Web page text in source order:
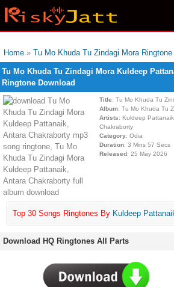
Home » Tu Mo Khuda Tu Zindagi Mora Ringtone
Tu Mo Khuda Tu Zindagi Mora Kuldeep
Ringtone Download
Title: Tu Mo Khuda Tu
Album: Tu Mo Khuda Tu
Artists: Kuldeep
Chakraborty
Category: Odia
Duration: 3 Mins 57 Secs
Released: 25 May 2026
Top 30 Songs Ringtones By Kuldeep
Download HQ Ringtones All Parts